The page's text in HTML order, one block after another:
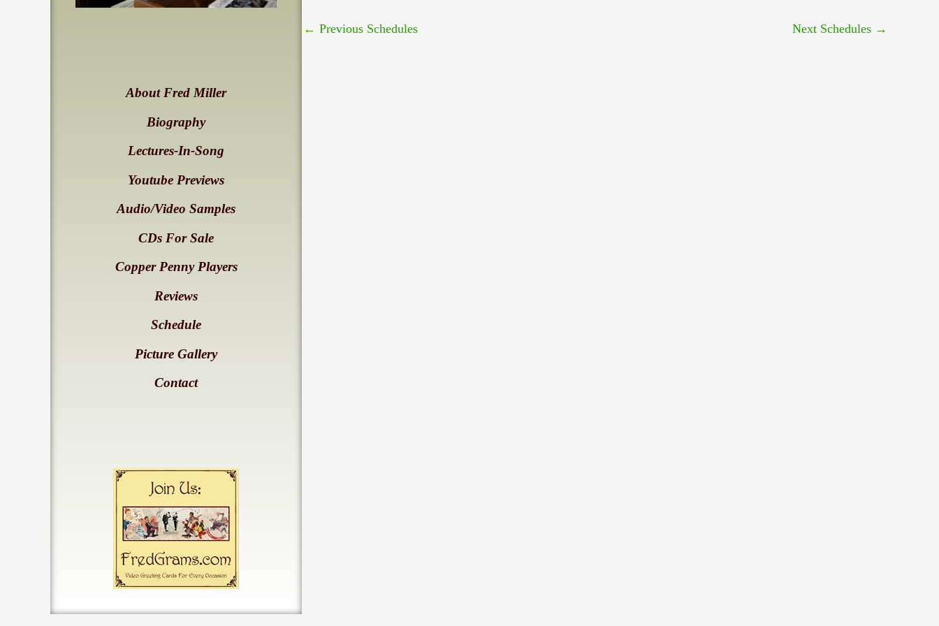
About Fred Miller
Biography
Lectures-In-Song
Youtube Previews
Audio/Video Samples
CDs For Sale
Copper Penny Players
Reviews
Schedule
Picture Gallery
Contact
← Previous Schedules Next Schedules →